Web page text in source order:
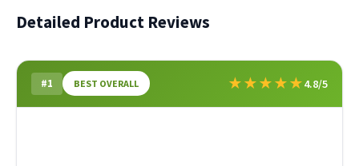
Detailed Product Reviews
#1 BEST OVERALL ★★★★★4.8/5